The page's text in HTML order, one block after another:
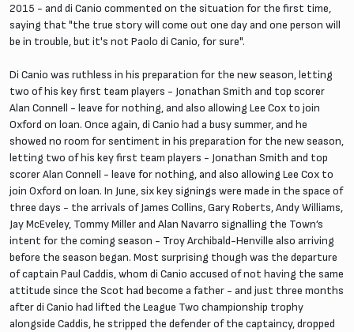
2015 - and di Canio commented on the situation for the first time,
saying that "the true story will come out one day and one person will
be in trouble, but it's not Paolo di Canio, for sure".
Di Canio was ruthless in his preparation for the new season, letting
two of his key first team players - Jonathan Smith and top scorer
Alan Connell - leave for nothing, and also allowing Lee Cox to join
Oxford on loan. Once again, di Canio had a busy summer, and he
showed no room for sentiment in his preparation for the new season,
letting two of his key first team players - Jonathan Smith and top
scorer Alan Connell - leave for nothing, and also allowing Lee Cox to
join Oxford on loan. In June, six key signings were made in the space of
three days - the arrivals of James Collins, Gary Roberts, Andy Williams,
Jay McEveley, Tommy Miller and Alan Navarro signalling the Town’s
intent for the coming season - Troy Archibald-Henville also arriving
before the season began. Most surprising though was the departure
of captain Paul Caddis, whom di Canio accused of not having the same
attitude since the Scot had become a father - and just three months
after di Canio had lifted the League Two championship trophy
alongside Caddis, he stripped the defender of the captaincy, dropped